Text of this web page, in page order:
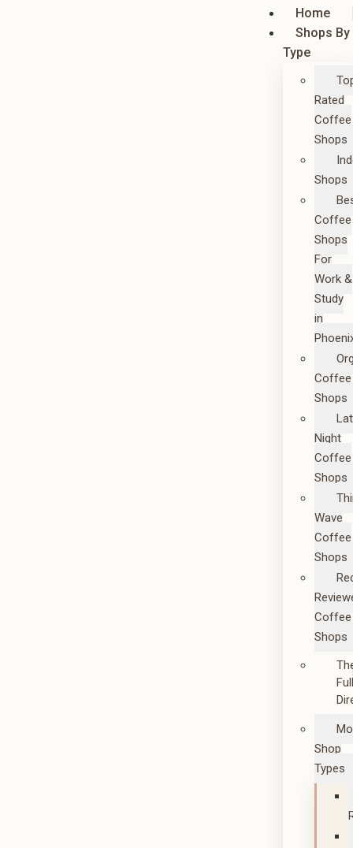
Home
Shops By
Type
Rated
Coffee
Shops
Shops
Coffee
Shops
For
Work &
Study
in
Coffee
Shops
Night
Coffee
Shops
Wave
Coffee
Shops
Coffee
Shops
Shop
Types